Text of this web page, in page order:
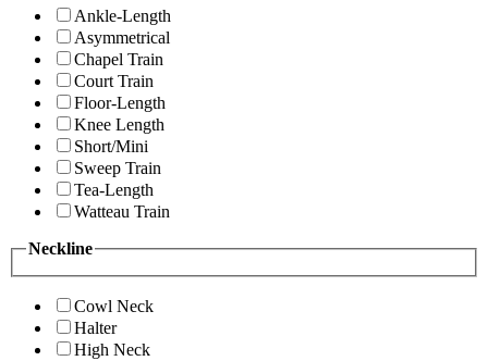
Ankle-Length
Asymmetrical
Chapel Train
Court Train
Floor-Length
Knee Length
Short/Mini
Sweep Train
Tea-Length
Watteau Train
Neckline
Cowl Neck
Halter
High Neck